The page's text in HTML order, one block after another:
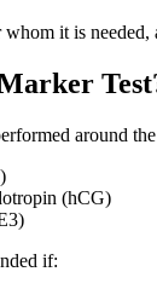
it is
around
(hCG)
if: